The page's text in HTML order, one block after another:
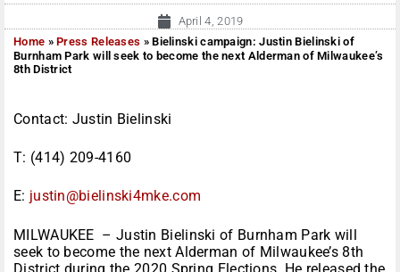
April 4, 2019
Home »Press Releases »Bielinski campaign: Justin Bielinski of
Burnham Park will seek to become the next Alderman of Milwaukee’s
8th District
Contact: Justin Bielinski
T: (414) 209-4160
E: justin@bielinski4mke.com
MILWAUKEE – Justin Bielinski of Burnham Park will
seek to become the next Alderman of Milwaukee’s 8th